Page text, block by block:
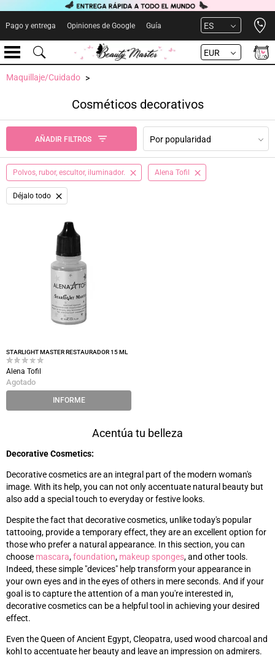
Pago y entrega Opiniones de Google Guía ES
EUR
Maquillaje/Cuidado
Cosméticos decorativos
AÑADIR FILTROS Por popularidad
Polvos, rubor, escultor, iluminador. Alena Tofil
Déjalo todo
STARLIGHT MASTER RESTAURADOR 15 ML
Alena Tofil
Agotado
INFORME
Acentúa tu belleza
Decorative Cosmetics:
Decorative cosmetics are an integral part of the modern woman's
image. With its help, you can not only accentuate natural beauty but
also add a special touch to everyday or festive looks.
Despite the fact that decorative cosmetics, unlike today's popular
tattooing, provide a temporary effect, they are an excellent option for
those who prefer a natural appearance. In this section, you can
choose mascara,foundation, makeup sponges, and other tools.
Indeed, these simple "devices" help transform your appearance in
your own eyes and in the eyes of others in mere seconds. And if your
goal is to capture the attention of a man you're interested in,
decorative cosmetics can be a helpful tool in achieving your desired
effect.
Even the Queen of Ancient Egypt, Cleopatra, used wood charcoal and
kohl to accentuate her beauty and leave an impression on admirers.